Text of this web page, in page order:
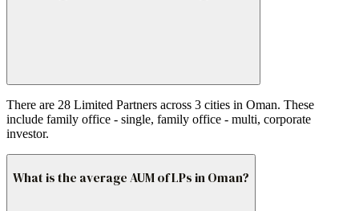
There are 28 Limited Partners across 3 cities in Oman. These
include family office - single, family office - multi, corporate
investor.
What is the average AUM of LPs in Oman?